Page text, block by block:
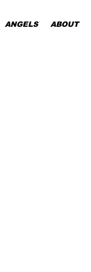
ANGELS ABOUT